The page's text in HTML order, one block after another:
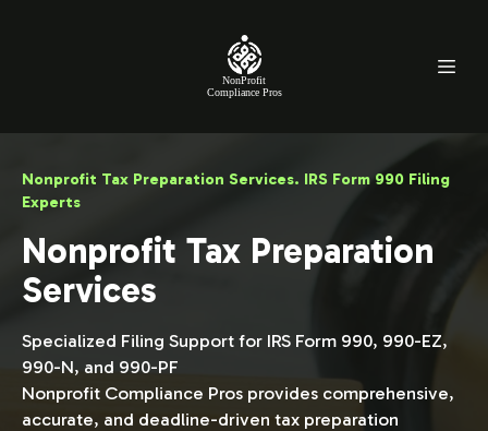
NonProfit
Compliance Pros
Nonprofit Tax Preparation Services. IRS Form 990 Filing
Experts
Nonprofit Tax Preparation
Services
Specialized Filing Support for IRS Form 990, 990-EZ,
990-N, and 990-PF
Nonprofit Compliance Pros provides comprehensive,
accurate, and deadline-driven tax preparation